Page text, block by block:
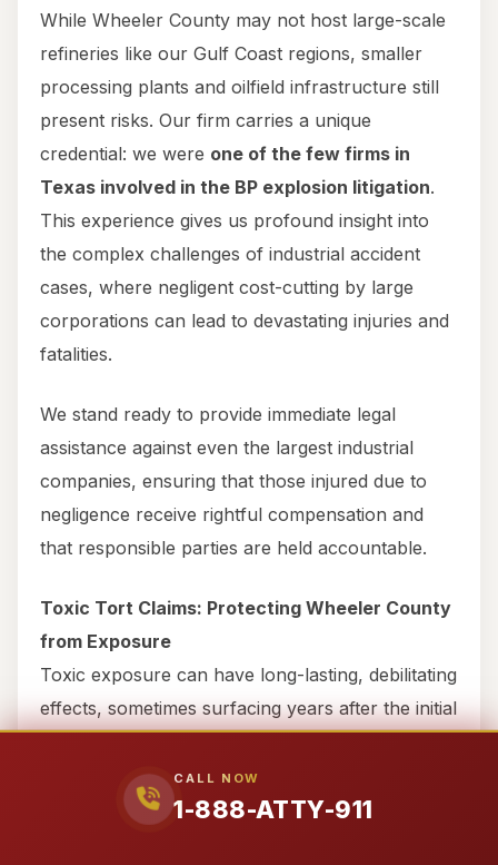
CALL NOW
1-888-ATTY-911
While Wheeler County may not host large-scale
refineries like our Gulf Coast regions, smaller
processing plants and oilfield infrastructure still
present risks. Our firm carries a unique
credential: we were one of the few firms in
Texas involved in the BP explosion litigation.
This experience gives us profound insight into
the complex challenges of industrial accident
cases, where negligent cost-cutting by large
corporations can lead to devastating injuries and
fatalities.
We stand ready to provide immediate legal
assistance against even the largest industrial
companies, ensuring that those injured due to
negligence receive rightful compensation and
that responsible parties are held accountable.
Toxic Tort Claims: Protecting Wheeler County
from Exposure
Toxic exposure can have long-lasting, debilitating
effects, sometimes surfacing years after the initial
chemicals or substances due to another party’s
negligence in Wheeler County, you have the right